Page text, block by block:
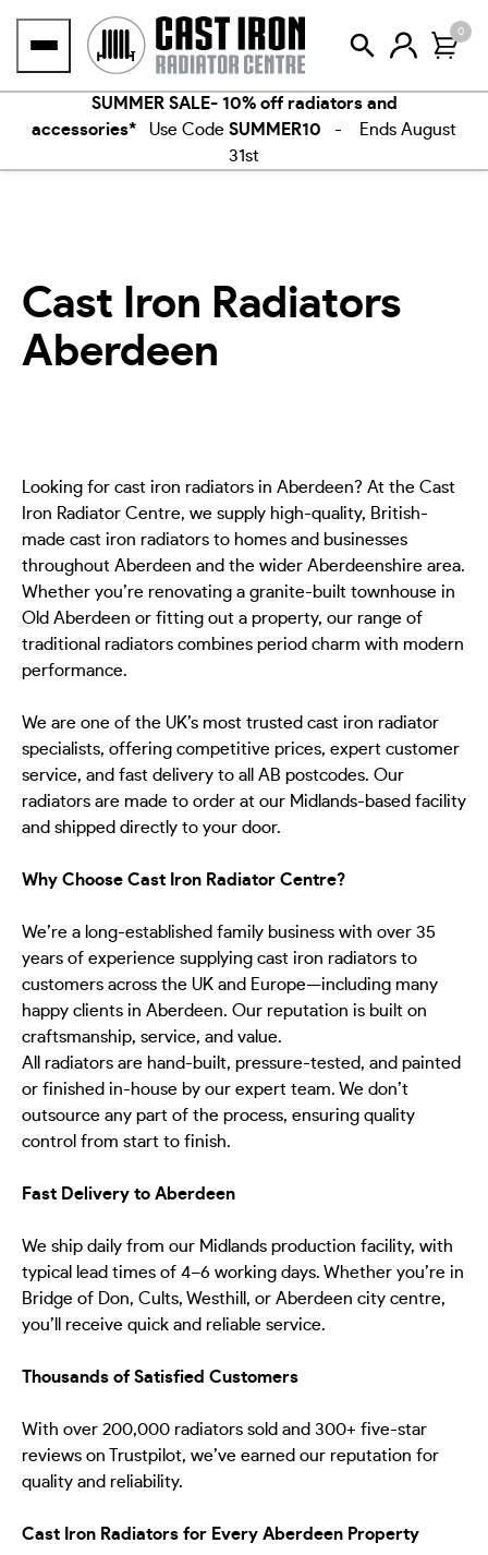
0
SUMMER SALE- 10% off radiators and
accessories* Use Code SUMMER10 - Ends August
31st
Cast Iron Radiators
Aberdeen
Looking for cast iron radiators in Aberdeen? At the Cast
Iron Radiator Centre, we supply high-quality, British-
made cast iron radiators to homes and businesses
throughout Aberdeen and the wider Aberdeenshire area.
Whether you’re renovating a granite-built townhouse in
Old Aberdeen or fitting out a property, our range of
traditional radiators combines period charm with modern
performance.
We are one of the UK’s most trusted cast iron radiator
specialists, offering competitive prices, expert customer
service, and fast delivery to all AB postcodes. Our
radiators are made to order at our Midlands-based facility
and shipped directly to your door.
Why Choose Cast Iron Radiator Centre?
We’re a long-established family business with over 35
years of experience supplying cast iron radiators to
customers across the UK and Europe—including many
happy clients in Aberdeen. Our reputation is built on
craftsmanship, service, and value.
All radiators are hand-built, pressure-tested, and painted
or finished in-house by our expert team. We don’t
outsource any part of the process, ensuring quality
control from start to finish.
Fast Delivery to Aberdeen
We ship daily from our Midlands production facility, with
typical lead times of 4–6 working days. Whether you’re in
Bridge of Don, Cults, Westhill, or Aberdeen city centre,
you’ll receive quick and reliable service.
Thousands of Satisfied Customers
With over 200,000 radiators sold and 300+ five-star
reviews on Trustpilot, we’ve earned our reputation for
quality and reliability.
Cast Iron Radiators for Every Aberdeen Property